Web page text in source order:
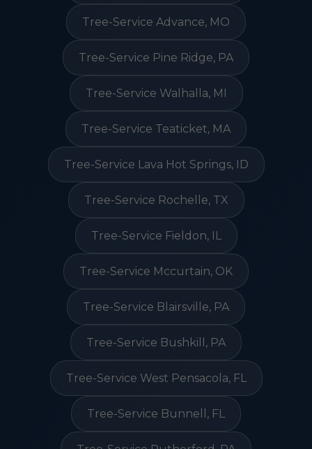
Tree-Service Advance, MO
Tree-Service Pine Ridge, PA
Tree-Service Walhalla, MI
Tree-Service Teaticket, MA
Tree-Service Lava Hot Springs, ID
Tree-Service Rochelle, TX
Tree-Service Fieldon, IL
Tree-Service Mccurtain, OK
Tree-Service Blairsville, PA
Tree-Service Bushkill, PA
Tree-Service West Pensacola, FL
Tree-Service Bunnell, FL